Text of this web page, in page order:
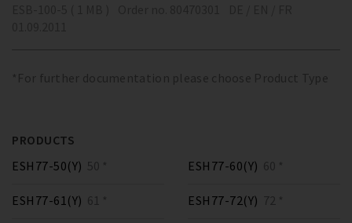
*For further documentation please choose Product Type
PRODUCTS
ESH77-50(Y) 50 * ESH77-60(Y) 60 *
ESH77-61(Y) 61 * ESH77-72(Y) 72 *